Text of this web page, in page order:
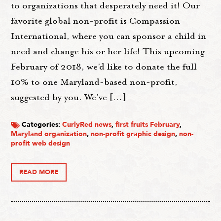
to organizations that desperately need it! Our
favorite global non-profit is Compassion
International, where you can sponsor a child in
need and change his or her life! This upcoming
February of 2018, we'd like to donate the full
10% to one Maryland-based non-profit,
suggested by you. We've […]
Categories:CurlyRed news,first fruits February,
Maryland organization,non-profit graphic design,non-
profit web design
READ MORE